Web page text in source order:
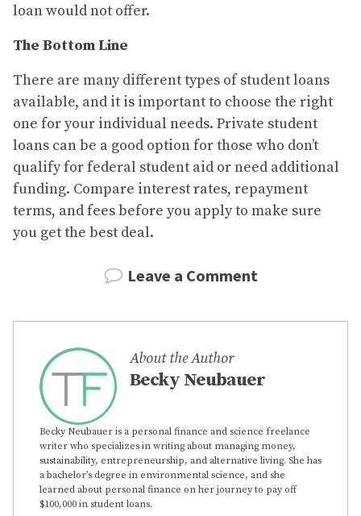
loan would not offer.
The Bottom Line
There are many different types of student loans
available, and it is important to choose the right
one for your individual needs. Private student
loans can be a good option for those who don’t
qualify for federal student aid or need additional
funding. Compare interest rates, repayment
terms, and fees before you apply to make sure
you get the best deal.
Leave a Comment
About the Author
Becky Neubauer
Becky Neubauer is a personal finance and science freelance
writer who specializes in writing about managing money,
sustainability, entrepreneurship, and alternative living. She has
a bachelor’s degree in environmental science, and she
learned about personal finance on her journey to pay off
$100,000 in student loans.